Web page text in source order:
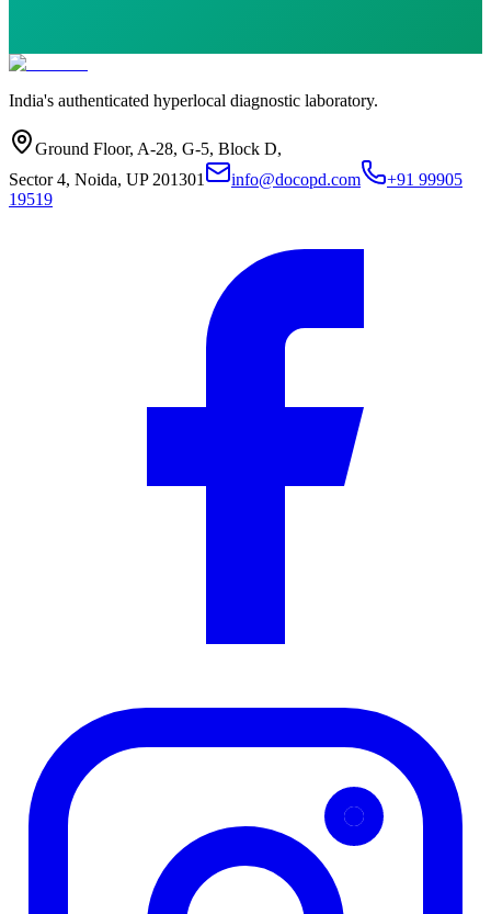
India's authenticated hyperlocal diagnostic laboratory.
Ground Floor, A-28, G-5, Block D,
Sector 4, Noida, UP 201301
info@docopd.com
+91 99905
19519